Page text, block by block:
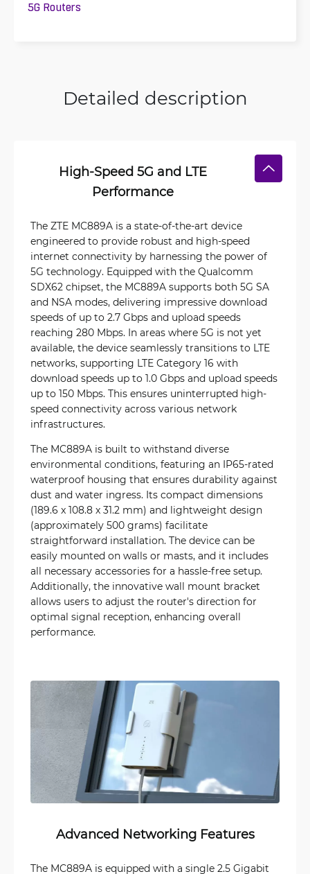
5G Routers
Detailed description
High-Speed 5G and LTE
Performance
The ZTE MC889A is a state-of-the-art device
engineered to provide robust and high-speed
internet connectivity by harnessing the power of
5G technology. Equipped with the Qualcomm
SDX62 chipset, the MC889A supports both 5G SA
and NSA modes, delivering impressive download
speeds of up to 2.7 Gbps and upload speeds
reaching 280 Mbps. In areas where 5G is not yet
available, the device seamlessly transitions to LTE
networks, supporting LTE Category 16 with
download speeds up to 1.0 Gbps and upload speeds
up to 150 Mbps. This ensures uninterrupted high-
speed connectivity across various network
infrastructures.
The MC889A is built to withstand diverse
environmental conditions, featuring an IP65-rated
waterproof housing that ensures durability against
dust and water ingress. Its compact dimensions
(189.6 x 108.8 x 31.2 mm) and lightweight design
(approximately 500 grams) facilitate
straightforward installation. The device can be
easily mounted on walls or masts, and it includes
all necessary accessories for a hassle-free setup.
Additionally, the innovative wall mount bracket
allows users to adjust the router's direction for
optimal signal reception, enhancing overall
performance.
Advanced Networking Features
The MC889A is equipped with a single 2.5 Gigabit